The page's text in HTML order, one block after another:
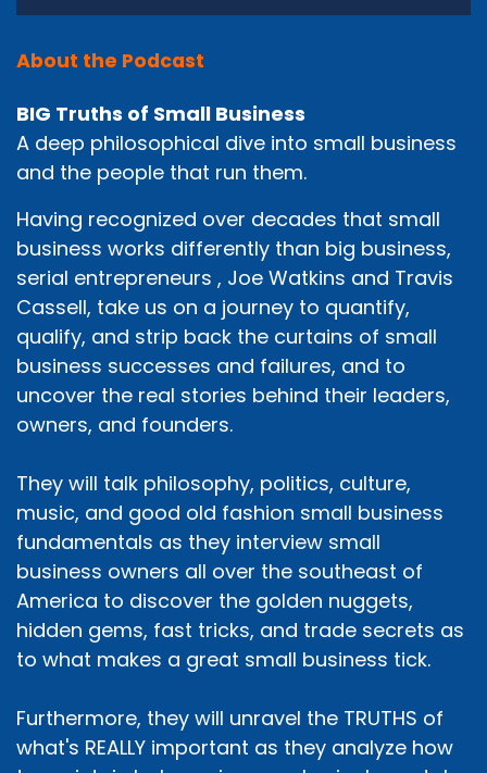
About the Podcast
BIG Truths of Small Business
A deep philosophical dive into small business
and the people that run them.
Having recognized over decades that small
business works differently than big business,
serial entrepreneurs , Joe Watkins and Travis
Cassell, take us on a journey to quantify,
qualify, and strip back the curtains of small
business successes and failures, and to
uncover the real stories behind their leaders,
owners, and founders.
They will talk philosophy, politics, culture,
music, and good old fashion small business
fundamentals as they interview small
business owners all over the southeast of
America to discover the golden nuggets,
hidden gems, fast tricks, and trade secrets as
to what makes a great small business tick.
Furthermore, they will unravel the TRUTHS of
what's REALLY important as they analyze how